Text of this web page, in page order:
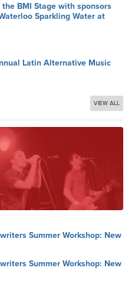
BMI Stage with sponsors
Sparkling Water at
Latin Alternative Music
VIEW ALL
Summer Workshop: New
Summer Workshop: New